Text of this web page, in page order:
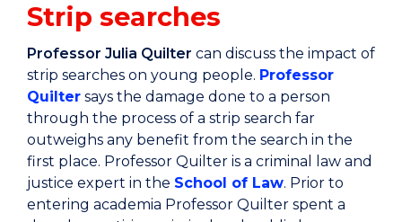
Strip searches
Professor Julia Quilter can discuss the impact of
strip searches on young people. Professor
Quilter says the damage done to a person
through the process of a strip search far
outweighs any benefit from the search in the
first place. Professor Quilter is a criminal law and
justice expert in the School of Law. Prior to
entering academia Professor Quilter spent a